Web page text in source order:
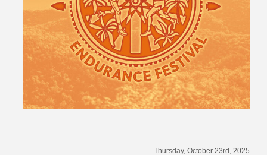
Thursday, October 23rd, 2025